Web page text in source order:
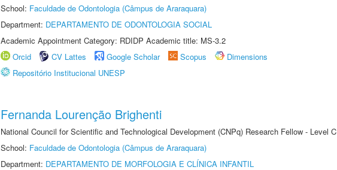
School: Faculdade de Odontologia (Câmpus de Araraquara)
Department: DEPARTAMENTO DE ODONTOLOGIA SOCIAL
Academic Appointment Category: RDIDP Academic title: MS-3.2
Orcid
CV Lattes Google Scholar Scopus
Dimensions
Repositório Institucional UNESP
Fernanda Lourenção Brighenti
National Council for Scientific and Technological Development (CNPq) Research Fellow - Level C
School: Faculdade de Odontologia (Câmpus de Araraquara)
Department: DEPARTAMENTO DE MORFOLOGIA E CLÍNICA INFANTIL